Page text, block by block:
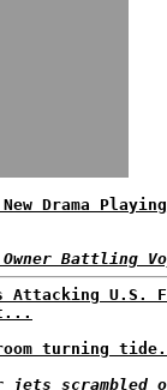
Drama
Battling
Attacking U.S.
turning
jets scrambled